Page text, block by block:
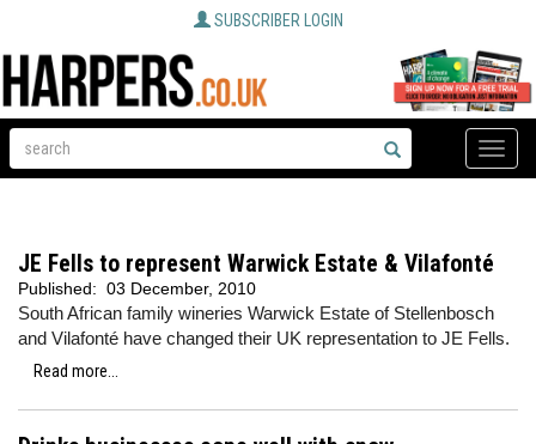
SUBSCRIBER LOGIN
Toggle
JE Fells to represent Warwick Estate & Vilafonté
Published: 03 December, 2010
South African family wineries Warwick Estate of Stellenbosch
and Vilafonté have changed their UK representation to JE Fells.
Read more...